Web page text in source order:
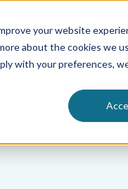
your website
about the cookies we
with your preferences,
Advocate
ABOUT